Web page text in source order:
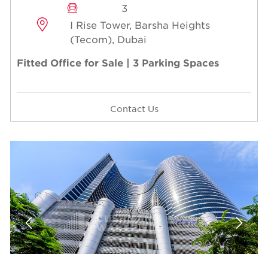
3
I Rise Tower, Barsha Heights
(Tecom), Dubai
Fitted Office for Sale | 3 Parking Spaces
Contact Us